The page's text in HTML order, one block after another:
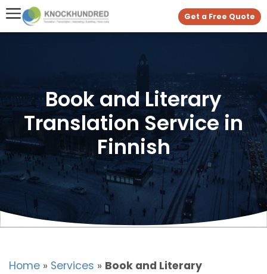
Get a Free Quote
Book and Literary
Translation Service in
Finnish
Home » Services » Book and Literary